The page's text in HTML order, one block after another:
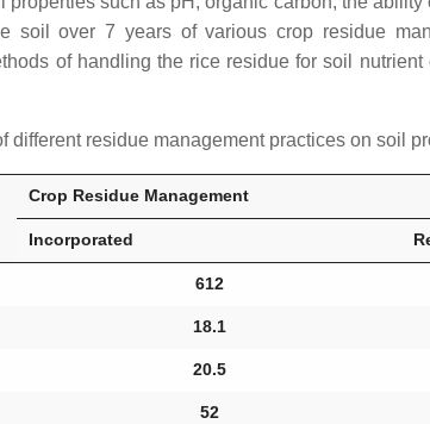
soil over 7 years of various crop residue
of handling the rice residue for soil
different residue management practices on soil
Crop Residue Management
Incorporated
612
18.1
20.5
52